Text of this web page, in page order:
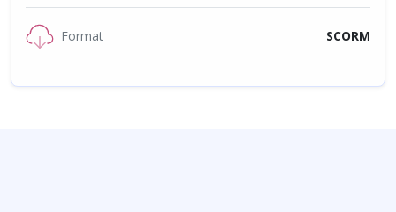
Format SCORM